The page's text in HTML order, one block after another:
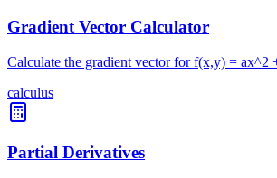
Gradient Vector Calculator
Calculate the gradient vector for f(x,y) = ax^2
calculus
Partial Derivatives